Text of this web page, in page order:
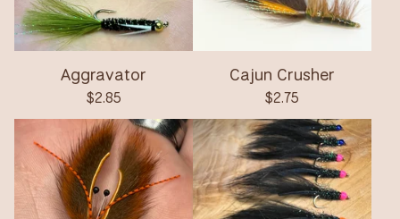
Aggravator
$2.85
Cajun Crusher
$2.75